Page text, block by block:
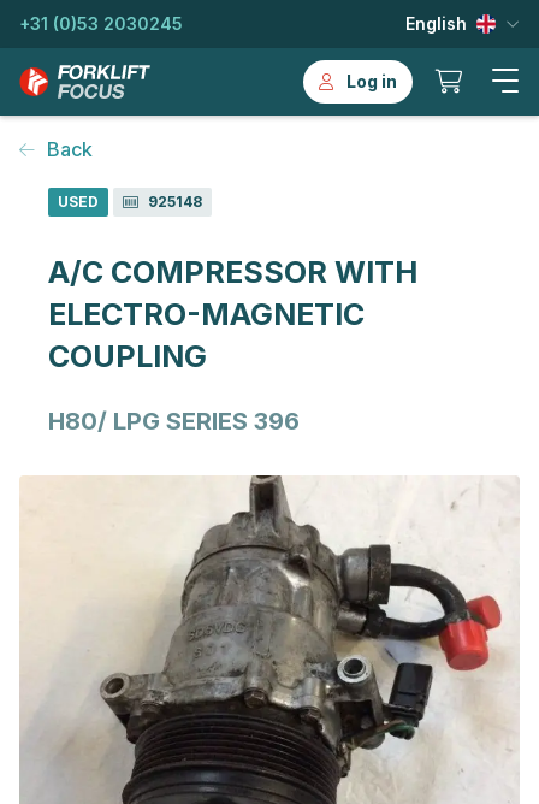
+31 (0)53 2030245 English
Log in
Back
USED 925148
A/C COMPRESSOR WITH
ELECTRO-MAGNETIC
COUPLING
H80/ LPG SERIES 396